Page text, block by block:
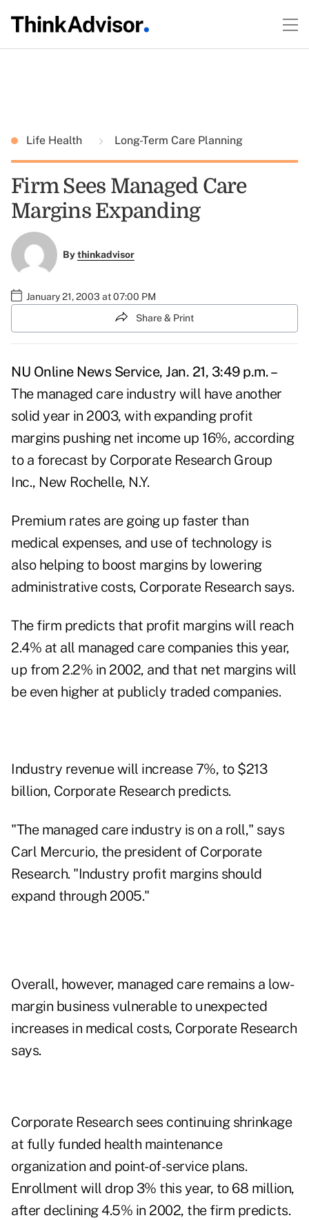
Life Health Long-Term Care Planning
Firm Sees Managed Care
Margins Expanding
Bythinkadvisor
January 21, 2003 at 07:00 PM
Share & Print
NU Online News Service, Jan. 21, 3:49 p.m. –
The managed care industry will have another
solid year in 2003, with expanding profit
margins pushing net income up 16%, according
to a forecast by Corporate Research Group
Inc., New Rochelle, N.Y.
Premium rates are going up faster than
medical expenses, and use of technology is
also helping to boost margins by lowering
administrative costs, Corporate Research says.
The firm predicts that profit margins will reach
2.4% at all managed care companies this year,
up from 2.2% in 2002, and that net margins will
be even higher at publicly traded companies.
Industry revenue will increase 7%, to $213
billion, Corporate Research predicts.
"The managed care industry is on a roll," says
Carl Mercurio, the president of Corporate
Research. "Industry profit margins should
expand through 2005."
Overall, however, managed care remains a low-
margin business vulnerable to unexpected
increases in medical costs, Corporate Research
says.
Corporate Research sees continuing shrinkage
at fully funded health maintenance
organization and point-of-service plans.
Enrollment will drop 3% this year, to 68 million,
after declining 4.5% in 2002, the firm predicts.